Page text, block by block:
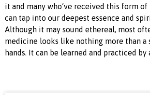
it and many who’ve received this form
can tap into our deepest essence and
Although it may sound ethereal, most
medicine looks like nothing more than a
hands. It can be learned and practiced by